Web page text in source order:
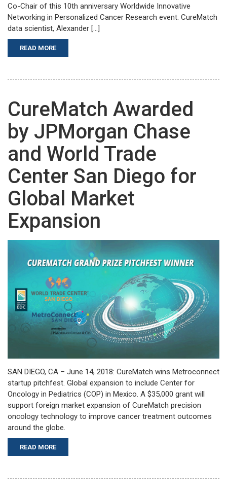
Co-Chair of this 10th anniversary Worldwide Innovative
Networking in Personalized Cancer Research event. CureMatch
data scientist, Alexander […]
READ MORE
CureMatch Awarded
by JPMorgan Chase
and World Trade
Center San Diego for
Global Market
Expansion
SAN DIEGO, CA – June 14, 2018: CureMatch wins Metroconnect
startup pitchfest. Global expansion to include Center for
Oncology in Pediatrics (COP) in Mexico. A $35,000 grant will
support foreign market expansion of CureMatch precision
oncology technology to improve cancer treatment outcomes
around the globe.
READ MORE